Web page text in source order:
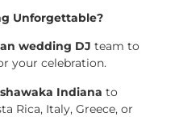
Unforgettable?
wedding DJ team to
your celebration.
Indiana to
Rica, Italy, Greece, or